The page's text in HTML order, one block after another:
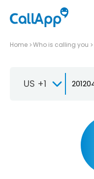
Home Who is calling you
US +1